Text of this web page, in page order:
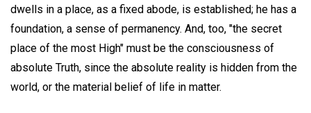
dwells in a place, as a fixed abode, is established; he has a
foundation, a sense of permanency. And, too, "the secret
place of the most High" must be the consciousness of
absolute Truth, since the absolute reality is hidden from the
world, or the material belief of life in matter.